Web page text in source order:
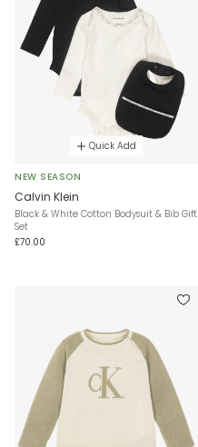
Quick Add
NEW SEASON
Calvin Klein
Black & White Cotton Bodysuit & Bib Gift
Set
£70.00